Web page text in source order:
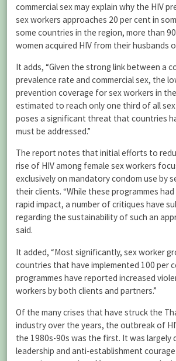
commercial sex may explain why the HIV
sex workers approaches 20 per cent in
some countries in the region, more than
women acquired HIV from their husbands
It adds, “Given the strong link between a
prevalence rate and commercial sex, the
prevention coverage for sex workers in
estimated to reach only one third of all
poses a significant threat that countries
must be addressed.”
The report notes that initial efforts to
rise of HIV among female sex workers
exclusively on mandatory condom use by
their clients. “While these programmes
rapid impact, a number of critiques have
regarding the sustainability of such an
said.
It added, “Most significantly, sex worker
countries that have implemented 100 per
programmes have reported increased
workers by both clients and partners.”
Of the many crises that have struck the
industry over the years, the outbreak of
the 1980s-90s was the first. It was largely
leadership and anti-establishment